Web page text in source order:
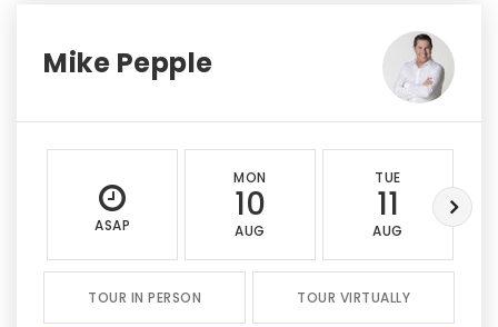
Mike Pepple
ASAP
MON
10
AUG
TUE
11
AUG
TOUR IN PERSON TOUR VIRTUALLY